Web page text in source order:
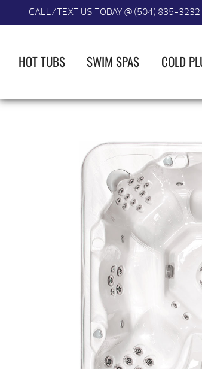
CALL/TEXT US TODAY @ (504) 835-3232
HOT TUBS SWIM SPAS COLD